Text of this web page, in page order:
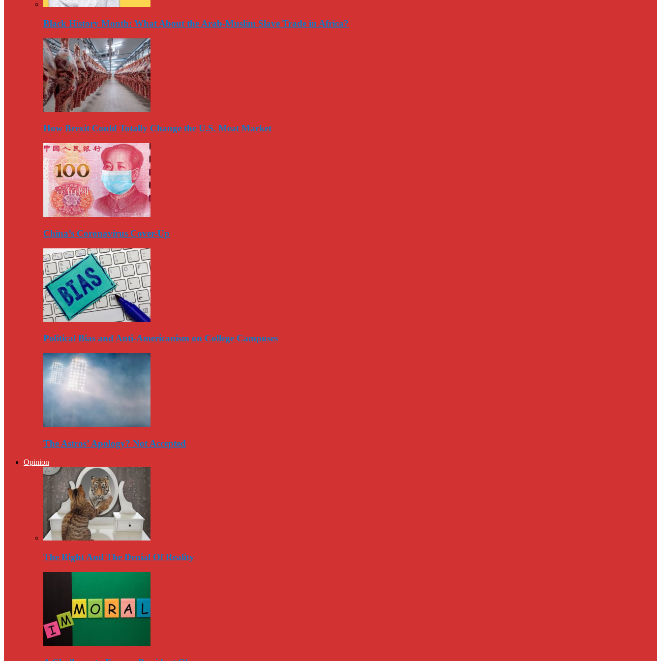
Black History Month: What About the Arab-Muslim Slave Trade in Africa?
How Brexit Could Totally Change the U.S. Meat Market
China’s Coronavirus Cover-Up
Political Bias and Anti-Americanism on College Campuses
The Astros’ Apology? Not Accepted
Opinion
The Right And The Denial Of Reality